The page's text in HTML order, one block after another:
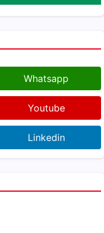
Whatsapp
Youtube
Linkedin